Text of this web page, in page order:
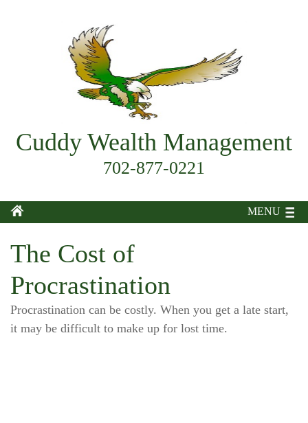
Cuddy Wealth Management
702-877-0221
MENU
The Cost of
Procrastination
Procrastination can be costly. When you get a late start,
it may be difficult to make up for lost time.